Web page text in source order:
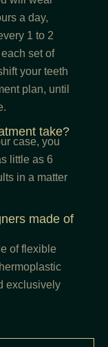
a day,
1 to 2
set of
your teeth
plan, until
take?
case, you
little as 6
in a matter
made of
of flexible
exclusively